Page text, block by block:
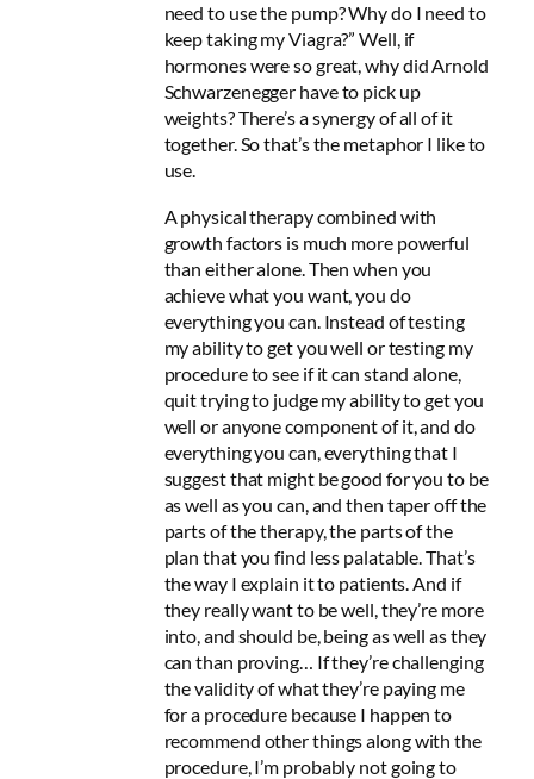
need to use the pump? Why do I need to
keep taking my Viagra?” Well, if
hormones were so great, why did Arnold
Schwarzenegger have to pick up
weights? There’s a synergy of all of it
together. So that’s the metaphor I like to
use.
A physical therapy combined with
growth factors is much more powerful
than either alone. Then when you
achieve what you want, you do
everything you can. Instead of testing
my ability to get you well or testing my
procedure to see if it can stand alone,
quit trying to judge my ability to get you
well or anyone component of it, and do
everything you can, everything that I
suggest that might be good for you to be
as well as you can, and then taper off the
parts of the therapy, the parts of the
plan that you find less palatable. That’s
the way I explain it to patients. And if
they really want to be well, they’re more
into, and should be, being as well as they
can than proving… If they’re challenging
the validity of what they’re paying me
for a procedure because I happen to
recommend other things along with the
procedure, I’m probably not going to